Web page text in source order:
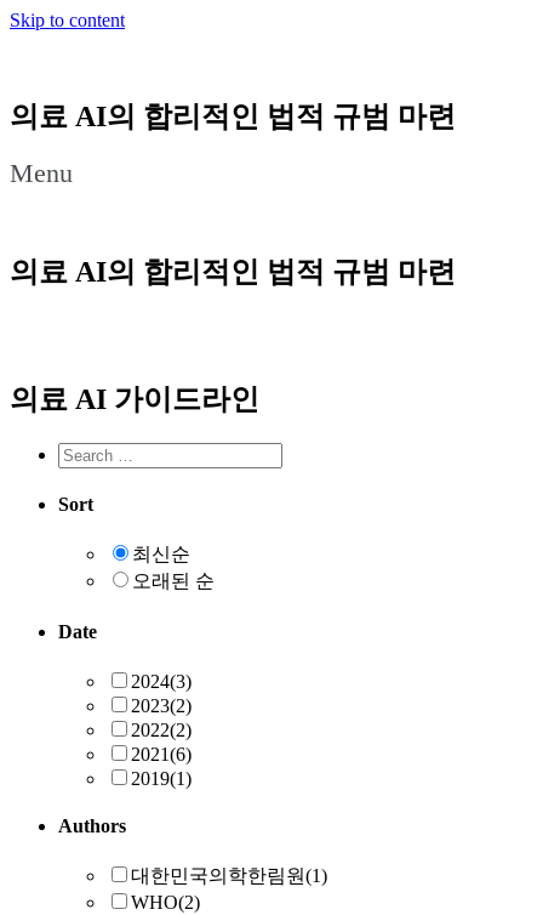
Skip to content
의료 AI의 합리적인 법적 규범 마련
Menu
의료 AI의 합리적인 법적 규범 마련
의료 AI 가이드라인
Sort
최신순
오래된 순
Date
2024(3)
2023(2)
2022(2)
2021(6)
2019(1)
Authors
대한민국의학한림원(1)
WHO(2)